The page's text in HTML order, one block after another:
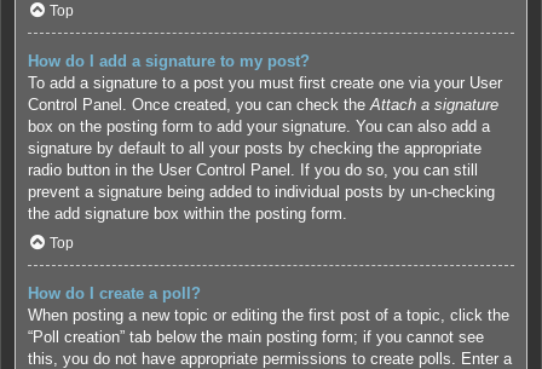
Top
How do I add a signature to my post?
To add a signature to a post you must first create one via your User
Control Panel. Once created, you can check the Attach a signature
box on the posting form to add your signature. You can also add a
signature by default to all your posts by checking the appropriate
radio button in the User Control Panel. If you do so, you can still
prevent a signature being added to individual posts by un-checking
the add signature box within the posting form.
Top
How do I create a poll?
When posting a new topic or editing the first post of a topic, click the
“Poll creation” tab below the main posting form; if you cannot see
this, you do not have appropriate permissions to create polls. Enter a